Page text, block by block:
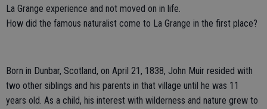
La Grange experience and not moved on in life.
How did the famous naturalist come to La Grange in the first place?
Born in Dunbar, Scotland, on April 21, 1838, John Muir resided with
two other siblings and his parents in that village until he was 11
years old. As a child, his interest with wilderness and nature grew to